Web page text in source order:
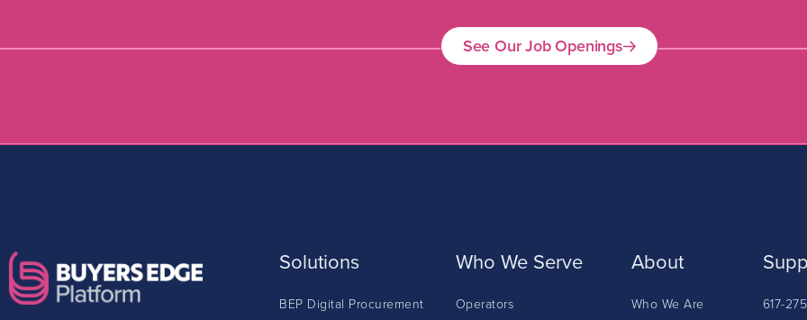
See Our Job Openings
Solutions
BEP Digital Procurement
Who We Serve
Operators
About
Who We Are
617-